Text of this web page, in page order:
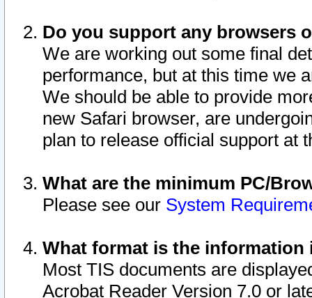
Do you support any browsers
We are working out some final
performance, but at this time we
We should be able to provide
new Safari browser, are
plan to release official support at
What are the minimum PC/
Please see our System
What format is the information
Most TIS documents are
Acrobat Reader Version 7.0 or